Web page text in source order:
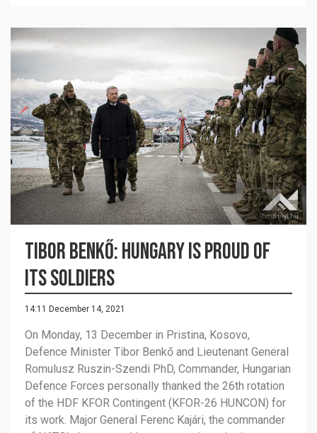
Tibor Benkő: Hungary is proud of
its soldiers
14:11 December 14, 2021
On Monday, 13 December in Pristina, Kosovo,
Defence Minister Tibor Benkő and Lieutenant General
Romulusz Ruszin-Szendi PhD, Commander, Hungarian
Defence Forces personally thanked the 26th rotation
of the HDF KFOR Contingent (KFOR-26 HUNCON) for
its work. Major General Ferenc Kajári, the commander